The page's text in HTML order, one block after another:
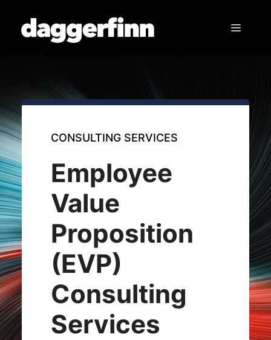
content
Menu
CONSULTING SERVICES
Employee
Value
Proposition
(EVP)
Consulting
Services